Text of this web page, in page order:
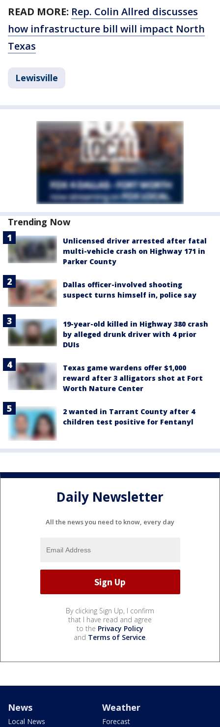
READ MORE: Rep. Colin Allred discusses
how infrastructure bill will impact North
Texas
Lewisville
Trending Now
Unlicensed driver arrested after fatal
multi-vehicle crash on Highway 171 in
Parker County
Dallas officer-involved shooting
suspect turns himself in, police say
19-year-old killed in Highway 380 crash
by alleged drunk driver with 4 prior
DUIs
Texas game wardens offer $1,000
reward after 3 alligators shot at Fort
Worth Nature Center
2 wanted in Tarrant County after 4
children test positive for Fentanyl
Daily Newsletter
All the news you need to know, every day
By clicking Sign Up, I confirm
that I have read and agree
to the Privacy Policy
and Terms of Service.
News
Local News
Weather
Forecast